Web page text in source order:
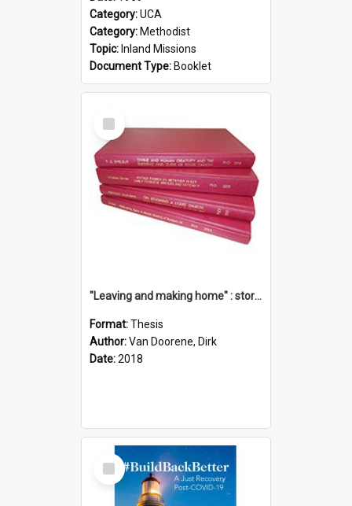
Category:UCA
Category: Methodist
Topic: Inland Missions
Document Type: Booklet
Select
Item
"Leaving and making home" : stories of transition when moving into a retirement village
Format:Thesis
Author:Van Doorene, Dirk
Date:2018
Select
Item